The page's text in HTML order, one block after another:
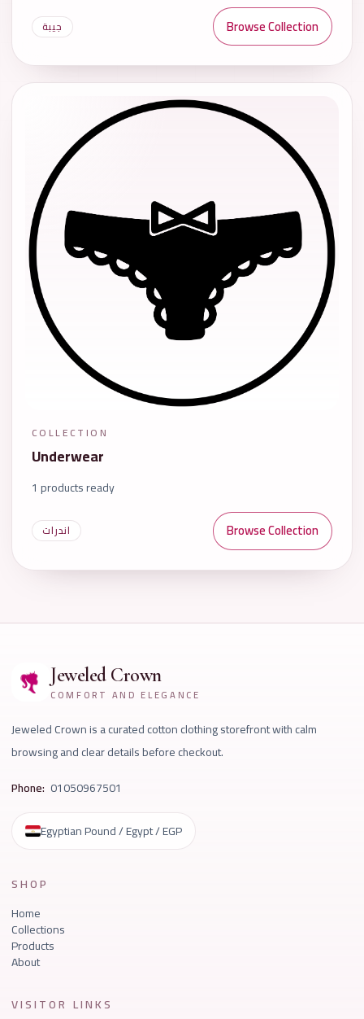
جيبة Browse Collection
COLLECTION
Underwear
1 products ready
اندرات Browse Collection
Jeweled Crown
COMFORT AND ELEGANCE
Jeweled Crown is a curated cotton clothing storefront with calm
browsing and clear details before checkout.
Phone: 01050967501
Egyptian Pound / Egypt / EGP
SHOP
Home
Collections
Products
About
VISITOR LINKS